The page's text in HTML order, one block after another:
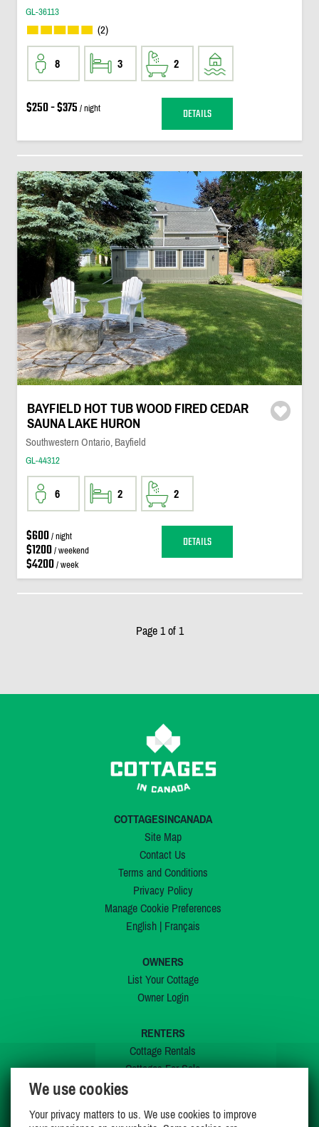
GL-36113
(2)
8 3 2
$250 - $375 / night DETAILS
BAYFIELD HOT TUB WOOD FIRED CEDAR
SAUNA LAKE HURON
Southwestern Ontario, Bayfield
GL-44312
6 2 2
$600/ night
$1200/ weekend
$4200/ week
DETAILS
Page 1 of 1
COTTAGESINCANADA
Site Map
Contact Us
Terms and Conditions
Privacy Policy
Manage Cookie Preferences
English| Français
OWNERS
List Your Cottage
Owner Login
RENTERS
Cottage Rentals
Cottages For Sale
My Wishlist
We use cookies
Your privacy matters to us. We use cookies to improve